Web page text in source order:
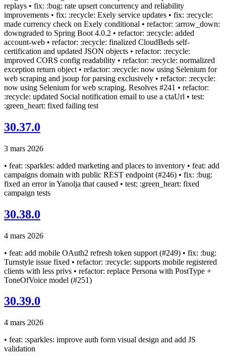
replays • fix: :bug: rate upsert concurrency and reliability
improvements • fix: :recycle: Exely service updates • fix: :recycle:
made currency check on Exely conditional • refactor: :arrow_down:
downgraded to Spring Boot 4.0.2 • refactor: :recycle: added
account-web • refactor: :recycle: finalized CloudBeds self-
certification and updated JSON objects • refactor: :recycle:
improved CORS config readability • refactor: :recycle: normalized
exception return object • refactor: :recycle: now using Selenium for
web scraping and jsoup for parsing exclusively • refactor: :recycle:
now using Selenium for web scraping. Resolves #241 • refactor:
:recycle: updated Social notification email to use a ctaUrl • test:
:green_heart: fixed failing test
30.37.0
3 mars 2026
• feat: :sparkles: added marketing and places to inventory • feat: add
campaigns domain with public REST endpoint (#246) • fix: :bug:
fixed an error in Yanolja that caused • test: :green_heart: fixed
campaign tests
30.38.0
4 mars 2026
• feat: add mobile OAuth2 refresh token support (#249) • fix: :bug:
Turnstyle issue fixed • refactor: :recycle: supports mobile registered
clients with less privs • refactor: replace Persona with PostType +
ToneOfVoice model (#251)
30.39.0
4 mars 2026
• feat: :sparkles: improve auth form visual design and add JS
validation